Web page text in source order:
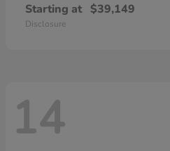
Starting at $39,149
Disclosure
14